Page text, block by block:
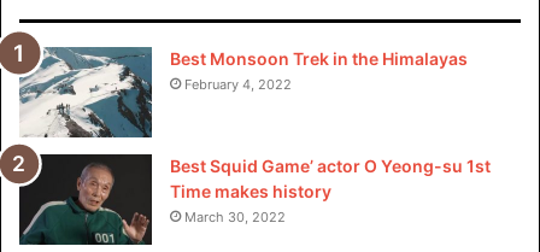
Visit for more best
Best Monsoon Trek in the Himalayas
February 4, 2022
Best Squid Game’ actor O Yeong-su 1st
Time makes history
March 30, 2022